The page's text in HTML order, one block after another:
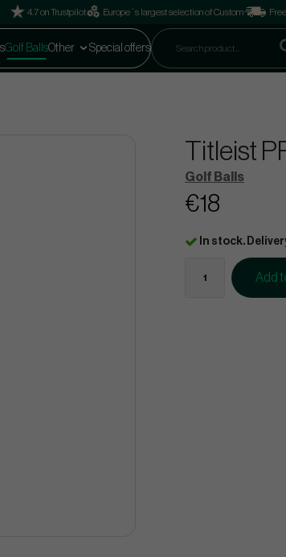
4.7 on Trustpilot Europe´s largest selection of Custom
Golf BallsOther Special offers
Titleist
Golf Balls
€18
In stock.
Add